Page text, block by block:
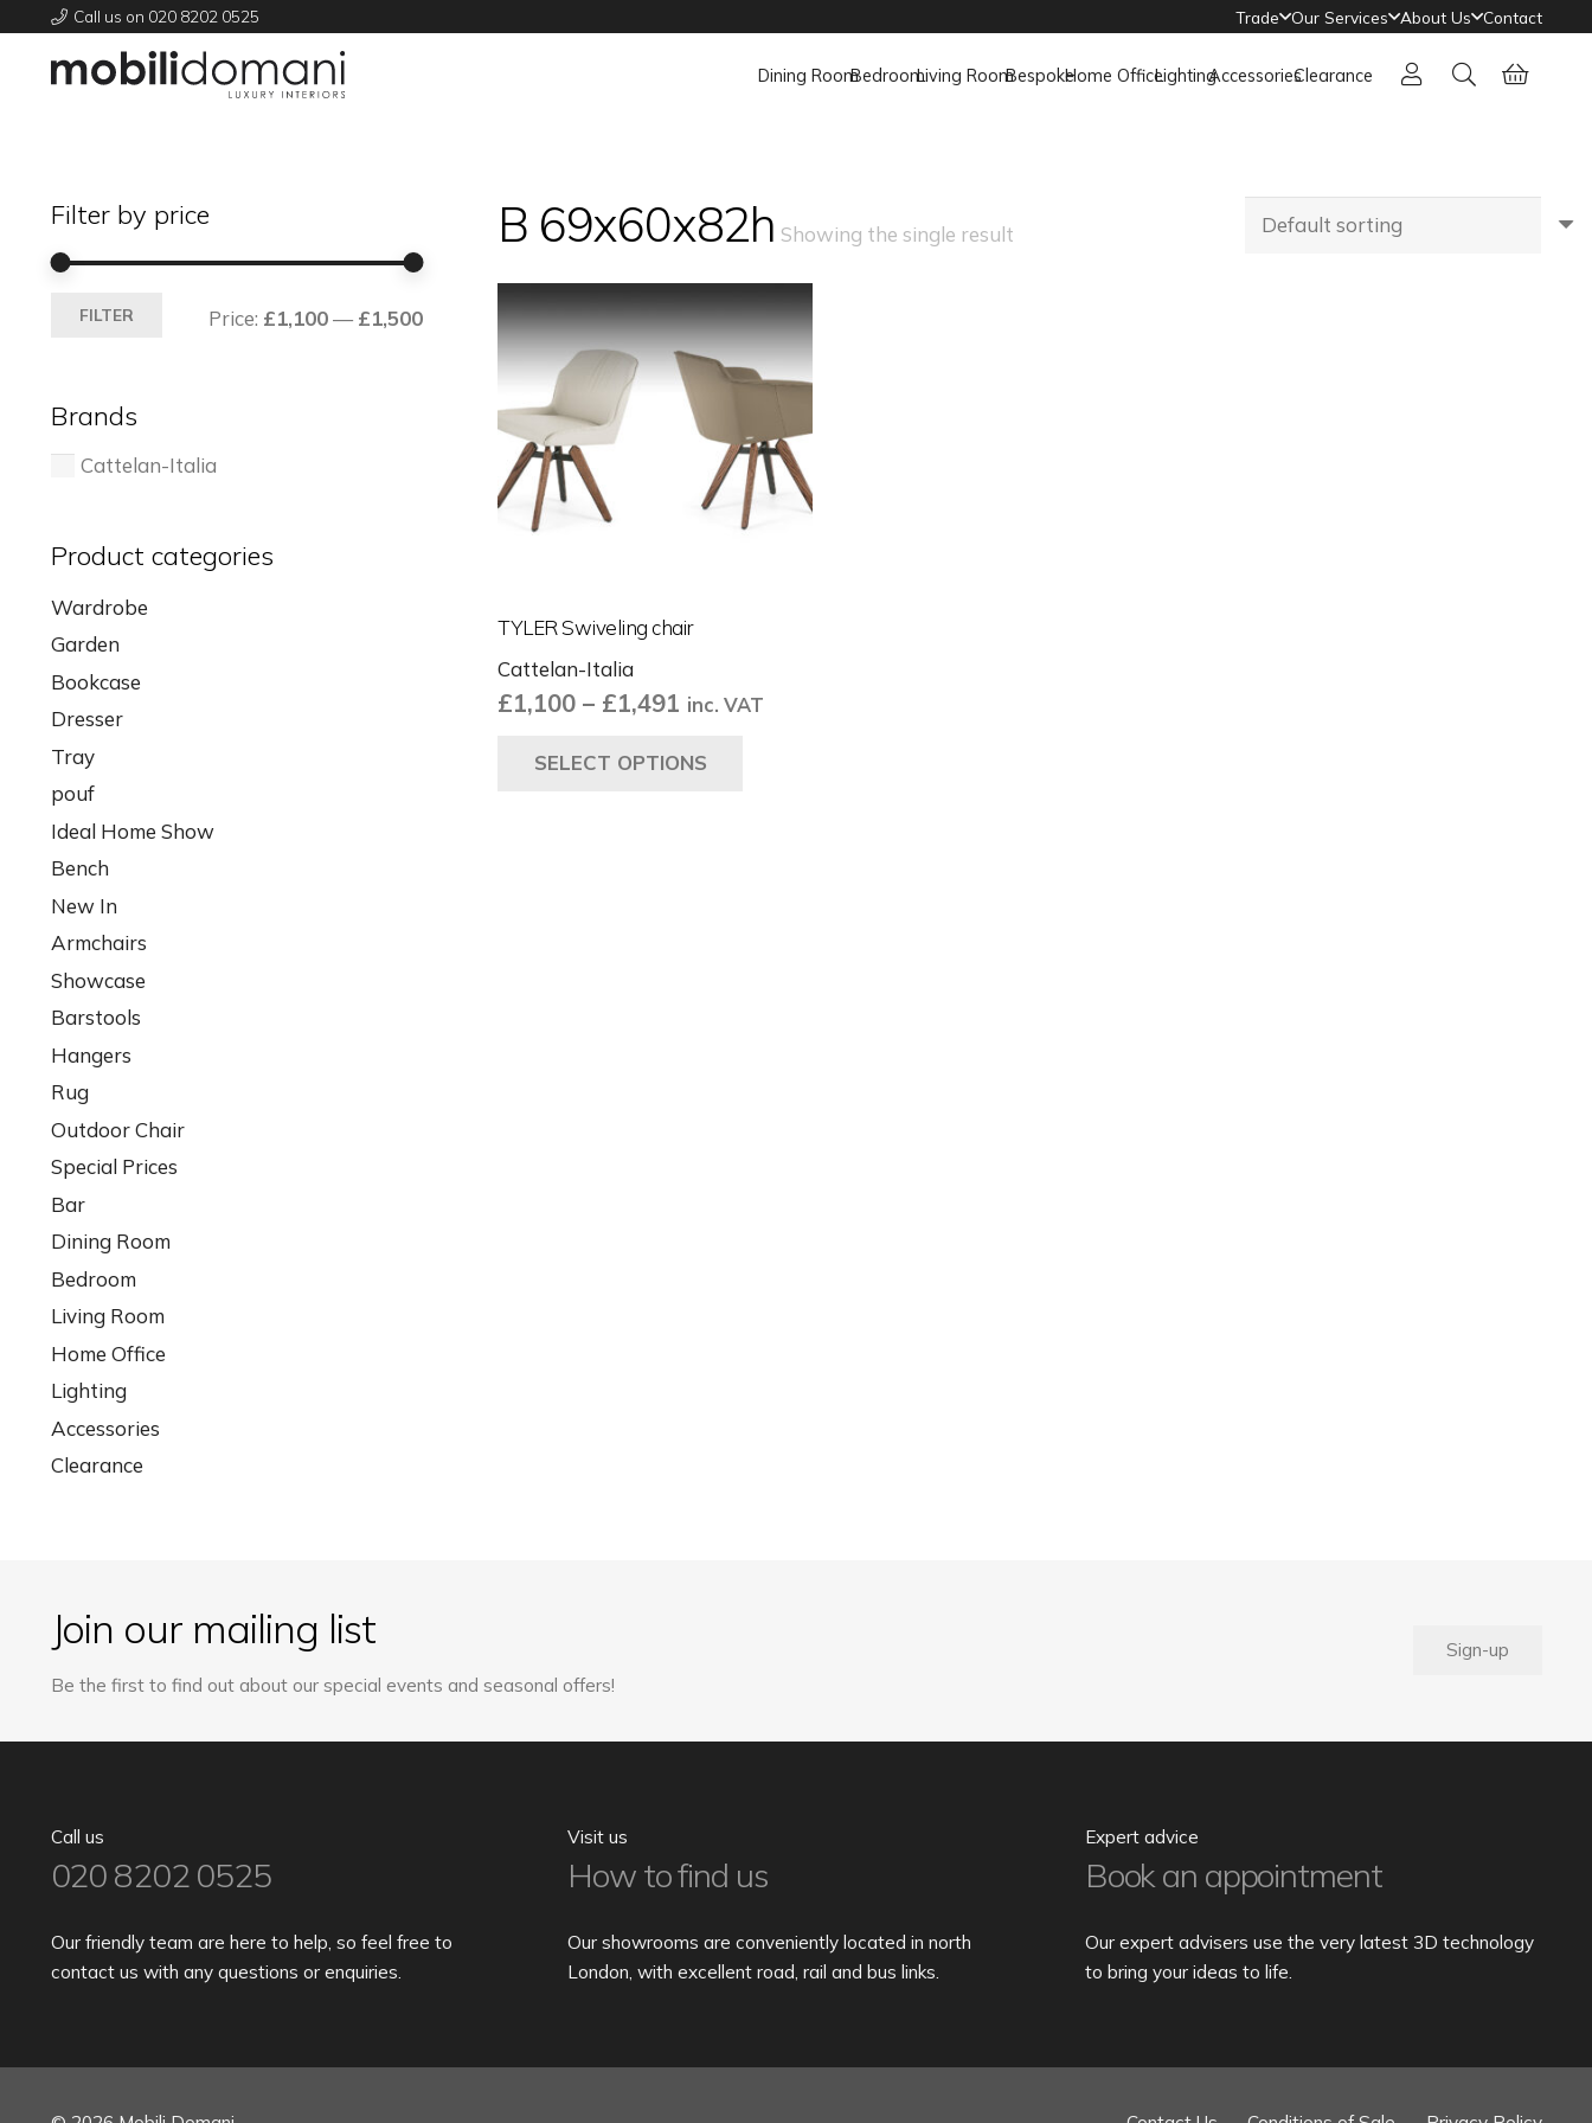
Call us on 020 8202 0525 Trade Our Services About Us Contact
Dining RoomBedroomLiving RoomBespokeHome OfficeLightingAccessoriesClearance
B 69x60x82h Showing the single result
TYLER Swiveling chair
Cattelan-Italia
£1,100 – £1,491 Price
£1,100
inc. VAT
SELECT OPTIONS
Filter by price
FILTER Price: £1,100— £1,500
Brands
Cattelan-Italia
Product categories
Wardrobe
Garden
Bookcase
Dresser
Tray
pouf
Ideal Home Show
Bench
New In
Armchairs
Showcase
Barstools
Hangers
Rug
Outdoor Chair
Special Prices
Bar
Dining Room
Bedroom
Living Room
Home Office
Lighting
Accessories
Clearance
Join our mailing list
Be the first to find out about our special events and seasonal offers!
Sign-up
Call us
020 8202 0525
Our friendly team are here to help, so feel free to
contact us with any questions or enquiries.
Visit us
How to find us
Our showrooms are conveniently located in north
London, with excellent road, rail and bus links.
Expert advice
Book an appointment
Our expert advisers use the very latest 3D technology
to bring your ideas to life.